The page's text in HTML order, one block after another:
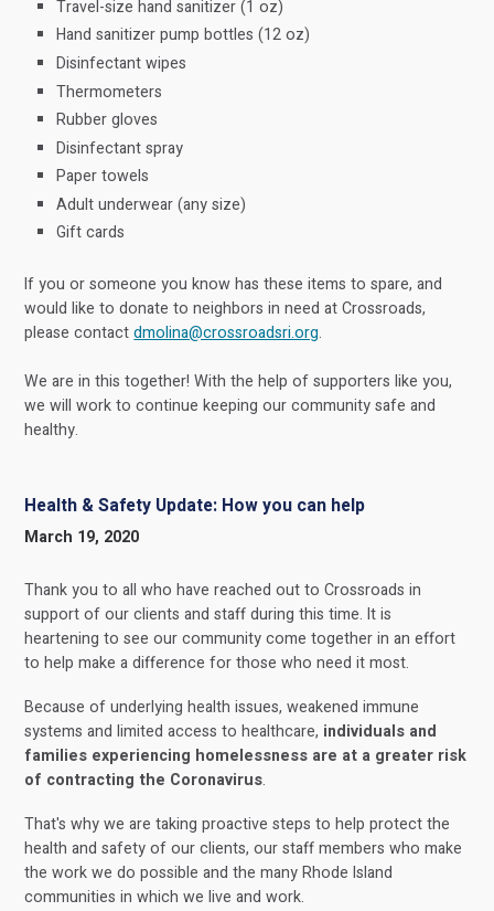
Travel-size hand sanitizer (1 oz)
Hand sanitizer pump bottles (12 oz)
Disinfectant wipes
Thermometers
Rubber gloves
Disinfectant spray
Paper towels
Adult underwear (any size)
Gift cards
If you or someone you know has these items to spare, and
would like to donate to neighbors in need at Crossroads,
please contactdmolina@crossroadsri.org.
We are in this together! With the help of supporters like you,
we will work to continue keeping our community safe and
healthy.
Health & Safety Update: How you can help
March 19, 2020
Thank you to all who have reached out to Crossroads in
support of our clients and staff during this time. It is
heartening to see our community come together in an effort
to help make a difference for those who need it most.
Because of underlying health issues, weakened immune
systems and limited access to healthcare, individuals and
families experiencing homelessness are at a greater risk
of contracting the Coronavirus.
That's why we are taking proactive steps to help protect the
health and safety of our clients, our staff members who make
the work we do possible and the many Rhode Island
communities in which we live and work.